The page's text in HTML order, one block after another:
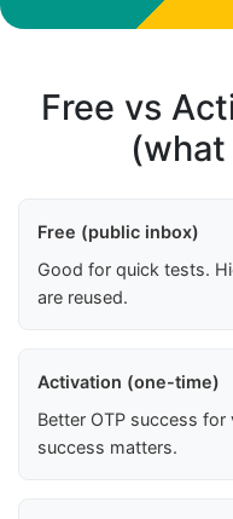
Free vs
Free (public inbox)
Good for quick tests.
are reused.
Activation (one-time)
Better OTP success
success matters.